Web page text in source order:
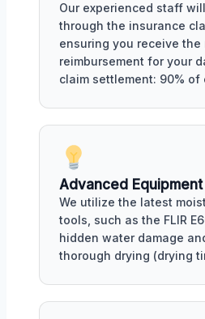
Our experienced staff
through the insurance
ensuring you receive the
reimbursement for your
claim settlement: 90% of
Advanced
We utilize the latest
tools, such as the FLIR
hidden water damage
thorough drying (drying